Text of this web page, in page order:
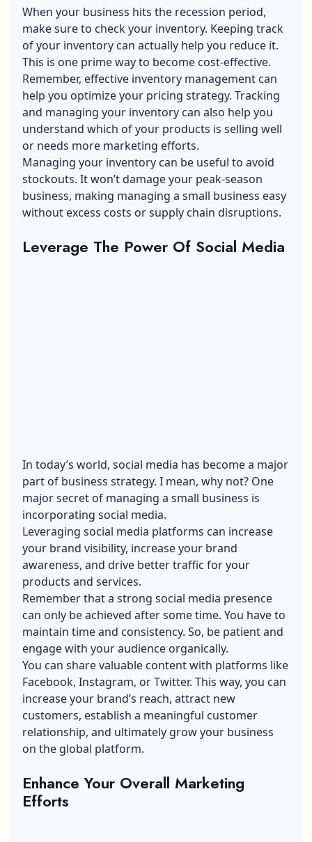
When your business hits the recession period,
make sure to check your inventory. Keeping track
of your inventory can actually help you reduce it.
This is one prime way to become cost-effective.
Remember, effective inventory management can
help you optimize your pricing strategy. Tracking
and managing your inventory can also help you
understand which of your products is selling well
or needs more marketing efforts.
Managing your inventory can be useful to avoid
stockouts. It won’t damage your peak-season
business, making managing a small business easy
without excess costs or supply chain disruptions.
Leverage The Power Of Social Media
In today’s world, social media has become a major
part of business strategy. I mean, why not? One
major secret of managing a small business is
incorporating social media.
Leveraging social media platforms can increase
your brand visibility, increase your brand
awareness, and drive better traffic for your
products and services.
Remember that a strong social media presence
can only be achieved after some time. You have to
maintain time and consistency. So, be patient and
engage with your audience organically.
You can share valuable content with platforms like
Facebook, Instagram, or Twitter. This way, you can
increase your brand’s reach, attract new
customers, establish a meaningful customer
relationship, and ultimately grow your business
on the global platform.
Enhance Your Overall Marketing
Efforts